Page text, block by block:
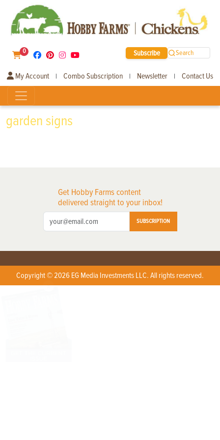
0 Subscribe Search
My Account | Combo Subscription | Newsletter | Contact Us
garden signs
Get Hobby Farms content
delivered straight to your inbox!
SUBSCRIPTION
Copyright © 2026 EG Media Investments LLC. All rights reserved.
X